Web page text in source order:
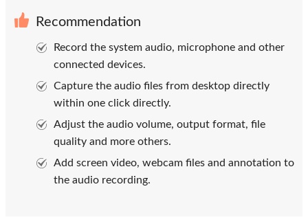
Recommendation
Record the system audio, microphone and other
connected devices.
Capture the audio files from desktop directly
within one click directly.
Adjust the audio volume, output format, file
quality and more others.
Add screen video, webcam files and annotation to
the audio recording.